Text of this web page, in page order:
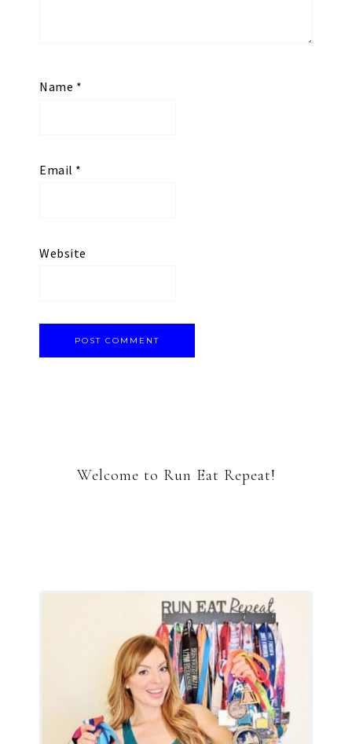
Name *
Email *
Website
Welcome to Run Eat Repeat!